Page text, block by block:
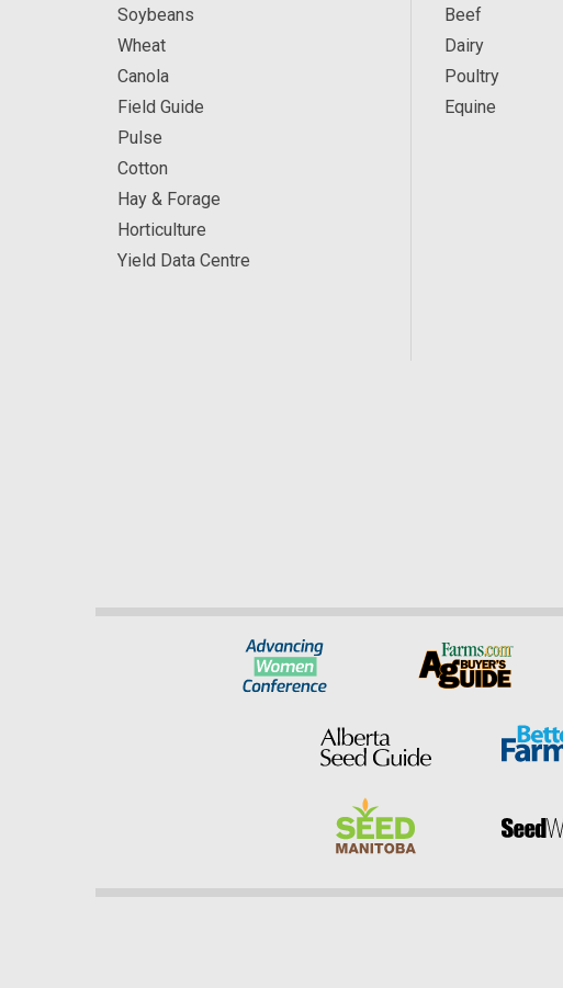
Soybeans
Wheat
Canola
Field Guide
Pulse
Cotton
Hay & Forage
Horticulture
Yield Data Centre
Beef
Dairy
Poultry
Equine